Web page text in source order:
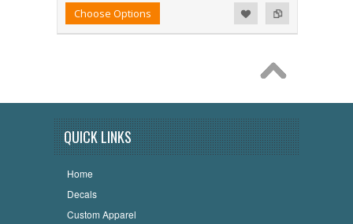
Add to Compare
Add to WishlistChoose Options
QUICK LINKS
Home
Decals
Custom Apparel